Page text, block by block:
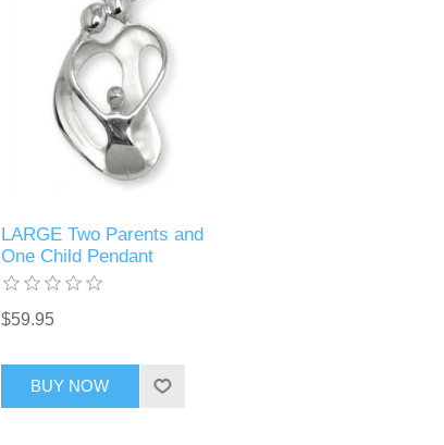
LARGE Two Parents and
One Child Pendant
$59.95
BUY NOW